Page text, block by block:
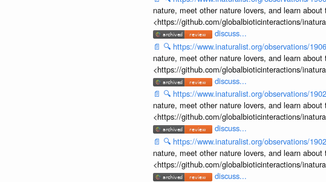
nature, meet other nature lovers, and learn
<https://github.com/globalbioticinteractions/
discuss...
📄 🔍 https://www.inaturalist.org/observations/
nature, meet other nature lovers, and learn
<https://github.com/globalbioticinteractions/
discuss...
📄 🔍 https://www.inaturalist.org/observations/
nature, meet other nature lovers, and learn
<https://github.com/globalbioticinteractions/
discuss...
📄 🔍 https://www.inaturalist.org/observations/
nature, meet other nature lovers, and learn
<https://github.com/globalbioticinteractions/
discuss...